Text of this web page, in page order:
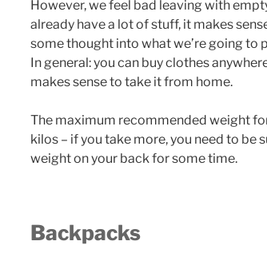
However, we feel bad leaving with
already have a lot of stuff, it makes
some thought into what we’re going to
In general: you can buy clothes
makes sense to take it from home.
The maximum recommended weight
kilos – if you take more, you need to be
weight on your back for some time.
Backpacks